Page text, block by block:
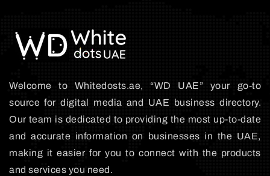
Welcome to Whitedosts.ae, “WD UAE” your go-to
source for digital media and UAE business directory.
Our team is dedicated to providing the most up-to-date
and accurate information on businesses in the UAE,
making it easier for you to connect with the products
and services you need.